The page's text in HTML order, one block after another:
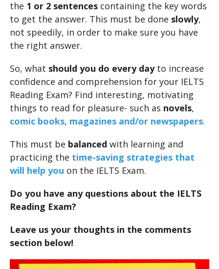
the 1 or 2 sentences containing the key words
to get the answer. This must be done slowly,
not speedily, in order to make sure you have
the right answer.
So, what should you do every dayto increase
confidence and comprehension for your IELTS
Reading Exam? Find interesting, motivating
things to read for pleasure- such as novels,
comic books, magazines and/or newspapers.
This must be balanced with learning and
practicing the time-saving strategies that
will help you on the IELTS Exam.
Do you have any questions about the IELTS
Reading Exam?
Leave us your thoughts in the comments
section below!